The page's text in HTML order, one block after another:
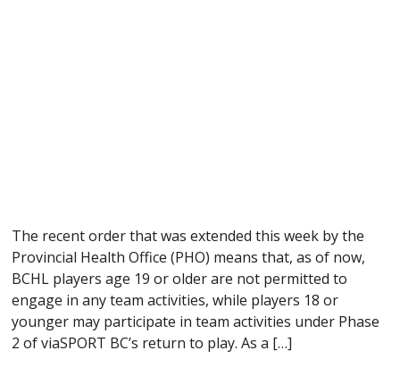
The recent order that was extended this week by the
Provincial Health Office (PHO) means that, as of now,
BCHL players age 19 or older are not permitted to
engage in any team activities, while players 18 or
younger may participate in team activities under Phase
2 of viaSPORT BC’s return to play. As a […]